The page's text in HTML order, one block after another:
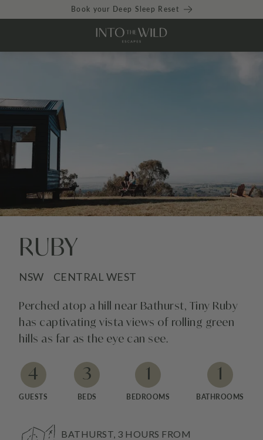
Book your Deep Sleep Reset
RUBY
NSW CENTRAL WEST
Perched atop a hill near Bathurst, Tiny Ruby
has captivating vista views of rolling green
hills as far as the eye can see.
4
GUESTS
3
BEDS
1
BEDROOMS
1
BATHROOMS
BATHURST, 3 HOURS FROM